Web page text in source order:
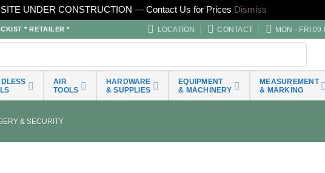
UNDER CONSTRUCTION — Contact Us for Prices Dismiss
* RETAILER * LOCATION CONTACT MON - FRI
AIR
TOOLS
HARDWARE
& SUPPLIES
EQUIPMENT
& MACHINERY
MEASUREMENT
& MARKING
& SECURITY